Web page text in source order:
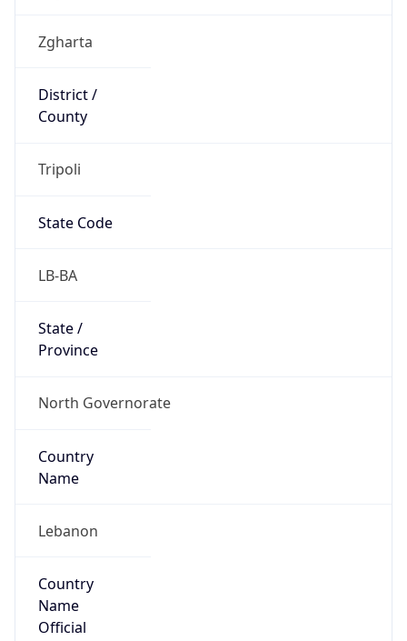
Zgharta
District /
County
Tripoli
State Code
LB-BA
State /
Province
North Governorate
Country
Name
Lebanon
Country
Name
Official